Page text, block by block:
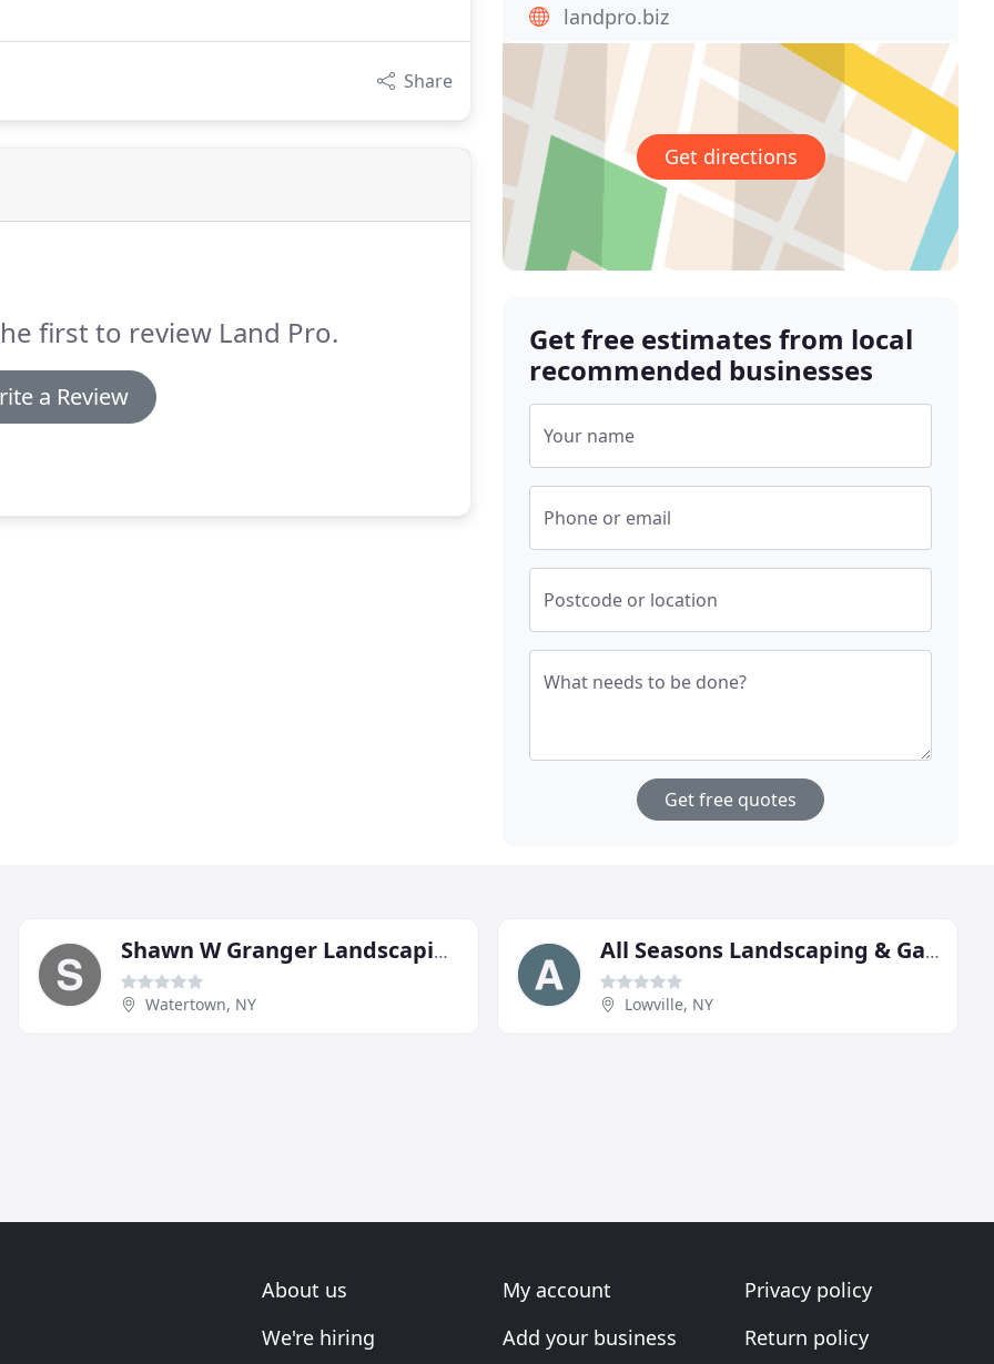
Share
first to review Land Pro.
a Review
landpro.biz
Get directions
Get free estimates from local
recommended businesses
Your name
Phone or email
Postcode or location
What needs to be done?
Get free quotes
Shawn W Granger Landscaping
Watertown, NY
All Seasons Landscaping & Garden Center
Lowville, NY
About us
We're hiring
My account
Add your business
Privacy policy
Return policy